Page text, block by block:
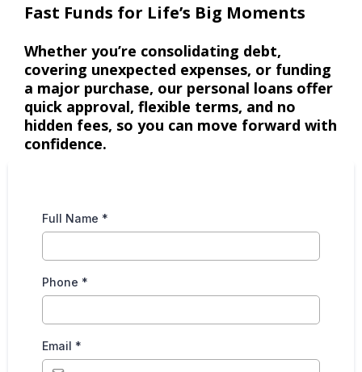
Fast Funds for Life’s Big Moments
Whether you’re consolidating debt,
covering unexpected expenses, or funding
a major purchase, our personal loans offer
quick approval, flexible terms, and no
hidden fees, so you can move forward with
confidence.
Full Name *
Phone *
Email *